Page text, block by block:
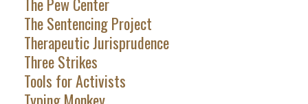
The Sentencing Project
Therapeutic Jurisprudence
Three Strikes
Tools for Activists